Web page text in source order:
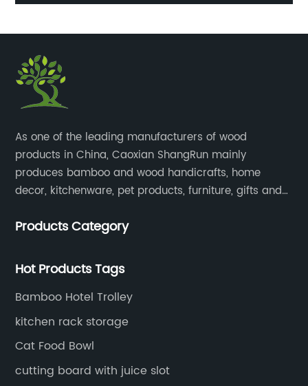
​As one of the leading manufacturers of wood
products in China, Caoxian ShangRun mainly
produces bamboo and wood handicrafts, home
decor, kitchenware, pet products, furniture, gifts and
Products Category
Hot Products Tags
Bamboo Hotel Trolley
kitchen rack storage
Cat Food Bowl
cutting board with juice slot